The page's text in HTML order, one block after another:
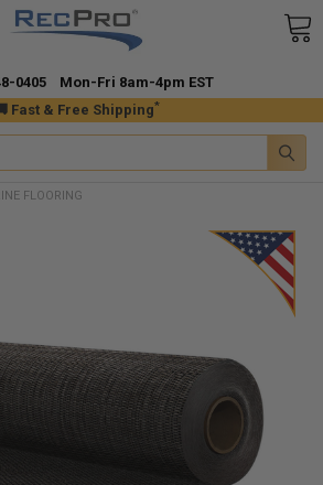
Fast & Free Shipping*
0405 Mon-Fri 8am-4pm EST
FLOORING